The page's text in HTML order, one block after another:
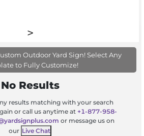
Outdoor Yard Sign! Select Any
to Fully Customize!
No Results
results matching with your search
or call us anytime at +1-877-958-
or message us on
our Live Chat